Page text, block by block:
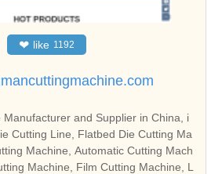
❤ like 1192
and Supplier in China, i
Cutting Line, Flatbed Die Cutting Ma
Machine, Automatic Cutting Mach
Machine, Film Cutting Machine, L